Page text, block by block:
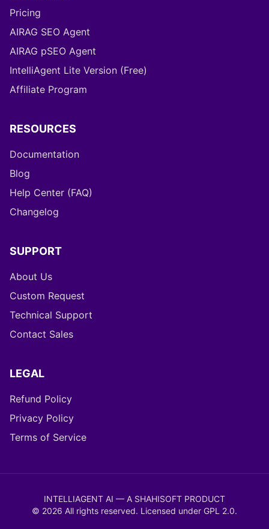
Pricing
AIRAG SEO Agent
AIRAG pSEO Agent
IntelliAgent Lite Version (Free)
Affiliate Program
RESOURCES
Documentation
Blog
Help Center (FAQ)
Changelog
SUPPORT
About Us
Custom Request
Technical Support
Contact Sales
LEGAL
Refund Policy
Privacy Policy
Terms of Service
INTELLIAGENT AI — A SHAHISOFT PRODUCT
© 2026 All rights reserved. Licensed under GPL 2.0.